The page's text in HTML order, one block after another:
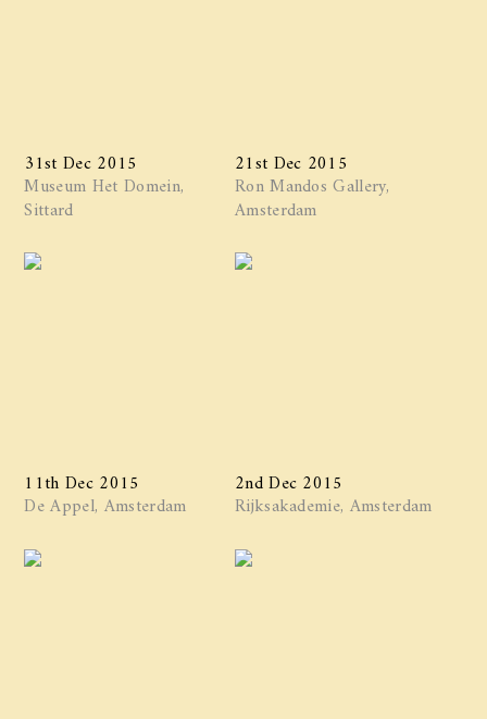
31st Dec 2015
Museum Het Domein,
Sittard
21st Dec 2015
Ron Mandos Gallery,
Amsterdam
11th Dec 2015
De Appel, Amsterdam
2nd Dec 2015
Rijksakademie, Amsterdam